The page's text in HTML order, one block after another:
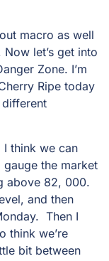
macro as well
let’s get into
Zone. I’m
Ripe today
I think we can
the market
above 82, 000.
and then
Then I
think we’re
bit between